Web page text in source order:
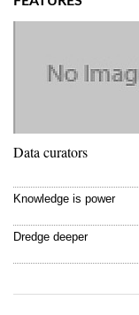
Data curators
Knowledge is power
Dredge deeper